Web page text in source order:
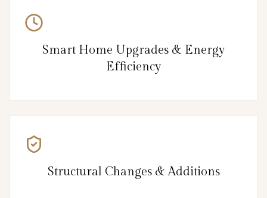
Smart Home Upgrades & Energy
Efficiency
Structural Changes & Additions